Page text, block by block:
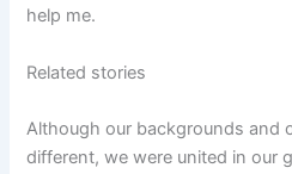
help me.
Related stories
Although our backgrounds and
different, we were united in our